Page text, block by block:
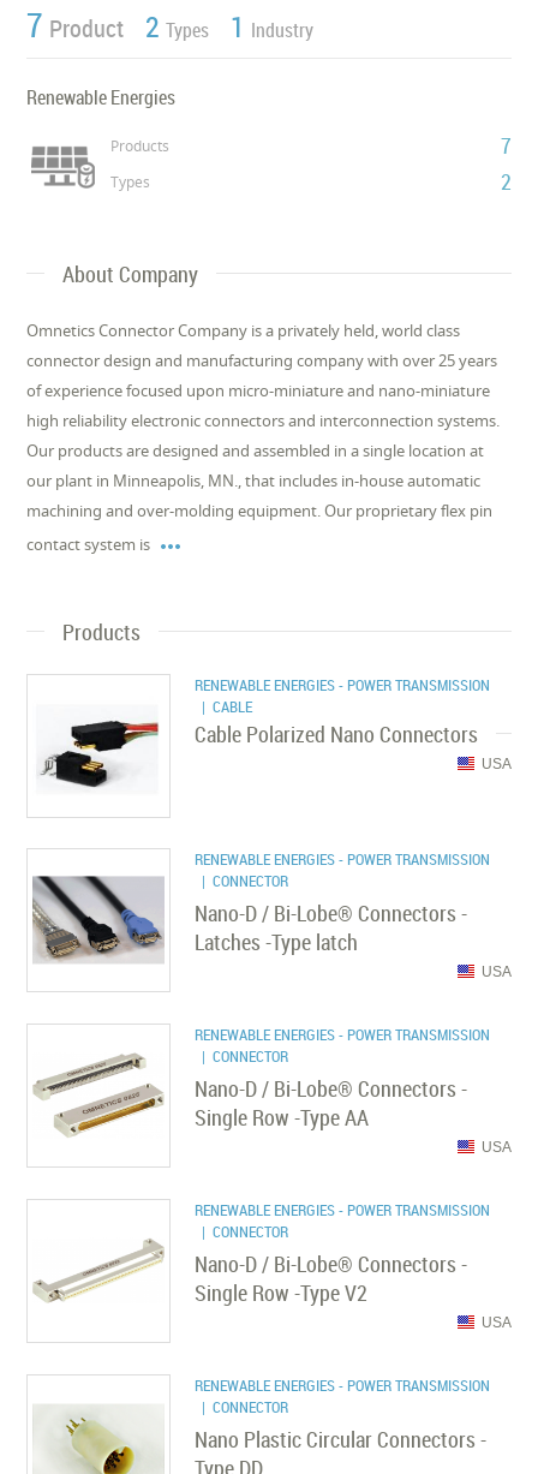
7 Product 2 Types 1 Industry
Renewable Energies
Products 7
Types 2
About Company
Omnetics Connector Company is a privately held, world class
connector design and manufacturing company with over 25 years
of experience focused upon micro-miniature and nano-miniature
high reliability electronic connectors and interconnection systems.
Our products are designed and assembled in a single location at
our plant in Minneapolis, MN., that includes in-house automatic
machining and over-molding equipment. Our proprietary flex pin
contact system is 
Products
RENEWABLE ENERGIES - POWER TRANSMISSION
| CABLE
Cable Polarized Nano Connectors
USA
RENEWABLE ENERGIES - POWER TRANSMISSION
| CONNECTOR
Nano-D / Bi-Lobe® Connectors -
Latches -Type latch
USA
RENEWABLE ENERGIES - POWER TRANSMISSION
| CONNECTOR
Nano-D / Bi-Lobe® Connectors -
Single Row -Type AA
USA
RENEWABLE ENERGIES - POWER TRANSMISSION
| CONNECTOR
Nano-D / Bi-Lobe® Connectors -
Single Row -Type V2
USA
RENEWABLE ENERGIES - POWER TRANSMISSION
| CONNECTOR
Nano Plastic Circular Connectors -
Type DD